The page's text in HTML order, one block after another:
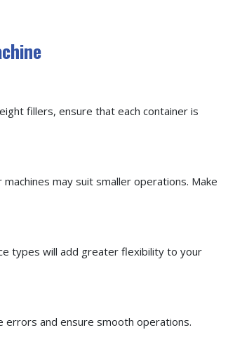
fillers, ensure that each container is
may suit smaller operations. Make
types will add greater flexibility to your
errors and ensure smooth operations.